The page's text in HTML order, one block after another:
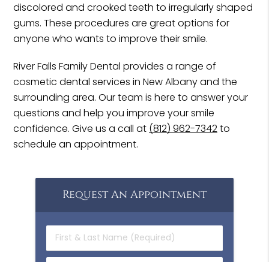
discolored and crooked teeth to irregularly shaped
gums. These procedures are great options for
anyone who wants to improve their smile.
River Falls Family Dental provides a range of
cosmetic dental services in New Albany and the
surrounding area. Our team is here to answer your
questions and help you improve your smile
confidence. Give us a call at (812) 962-7342to
schedule an appointment.
Request An Appointment
First
&